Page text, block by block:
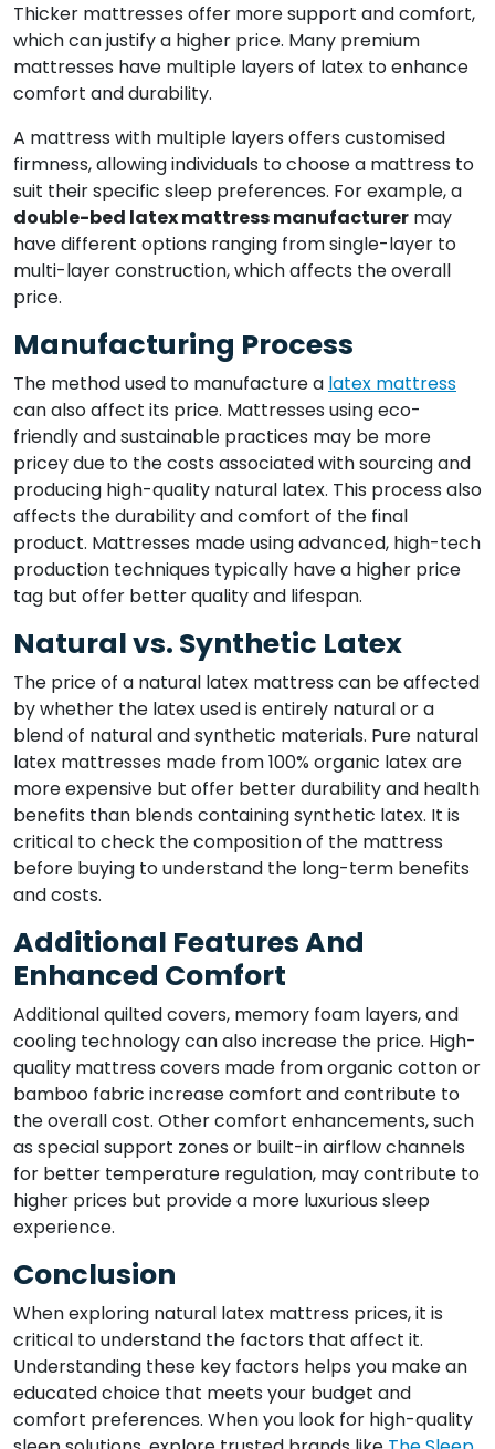
Thicker mattresses offer more support and comfort,
which can justify a higher price. Many premium
mattresses have multiple layers of latex to enhance
comfort and durability.
A mattress with multiple layers offers customised
firmness, allowing individuals to choose a mattress to
suit their specific sleep preferences. For example, a
double-bed latex mattress manufacturer may
have different options ranging from single-layer to
multi-layer construction, which affects the overall
price.
Manufacturing Process
The method used to manufacture a latex mattress
can also affect its price. Mattresses using eco-
friendly and sustainable practices may be more
pricey due to the costs associated with sourcing and
producing high-quality natural latex. This process also
affects the durability and comfort of the final
product. Mattresses made using advanced, high-tech
production techniques typically have a higher price
tag but offer better quality and lifespan.
Natural vs. Synthetic Latex
The price of a natural latex mattress can be affected
by whether the latex used is entirely natural or a
blend of natural and synthetic materials. Pure natural
latex mattresses made from 100% organic latex are
more expensive but offer better durability and health
benefits than blends containing synthetic latex. It is
critical to check the composition of the mattress
before buying to understand the long-term benefits
and costs.
Additional Features And
Enhanced Comfort
Additional quilted covers, memory foam layers, and
cooling technology can also increase the price. High-
quality mattress covers made from organic cotton or
bamboo fabric increase comfort and contribute to
the overall cost. Other comfort enhancements, such
as special support zones or built-in airflow channels
for better temperature regulation, may contribute to
higher prices but provide a more luxurious sleep
experience.
Conclusion
When exploring natural latex mattress prices, it is
critical to understand the factors that affect it.
Understanding these key factors helps you make an
educated choice that meets your budget and
comfort preferences. When you look for high-quality